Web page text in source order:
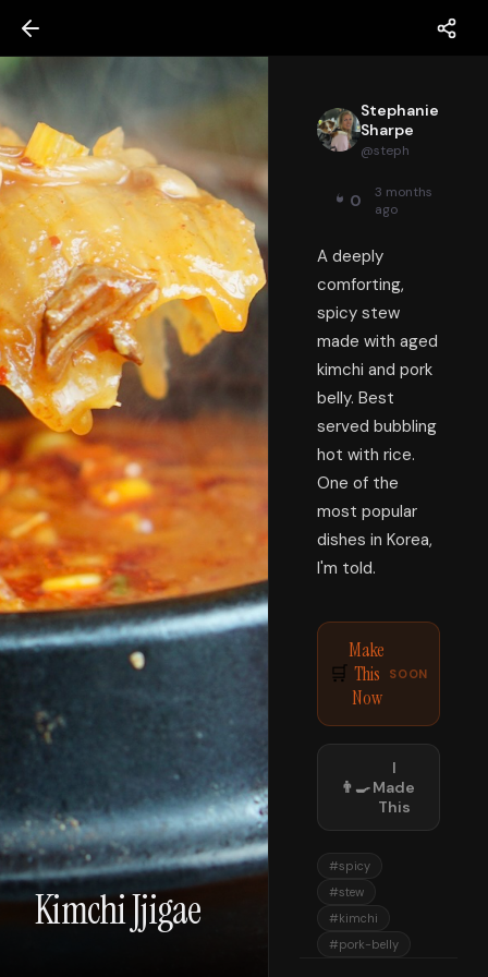
Kimchi Jjigae
Stephanie
Sharpe
@steph
0
3 months
ago
A deeply
comforting,
spicy stew
made with aged
kimchi and pork
belly. Best
served bubbling
hot with rice.
One of the
most popular
dishes in Korea,
I'm told.
🛒
Make
This
Now
SOON
👨‍🍳
I
Made
This
#spicy
#stew
#kimchi
#pork-belly